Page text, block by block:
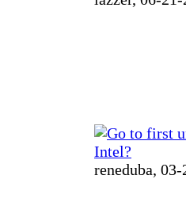
Intel?
reneduba, 03-